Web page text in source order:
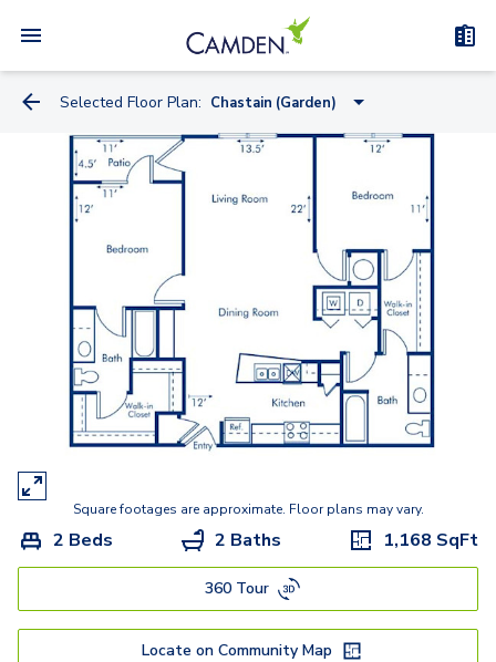
Selected Floor Plan: Chastain (Garden)
Skyline (Midrise)
Fernbank (Midrise)
Hartsfield (Garden)
Clairmont (Garden)
Peachtree (Midrise)
Piedmont (Garden)
Brookwood (Midrise)
Square footages are approximate. Floor plans may vary.
2 Beds 2 Baths 1,168 SqFt
360 Tour
Locate on Community Map